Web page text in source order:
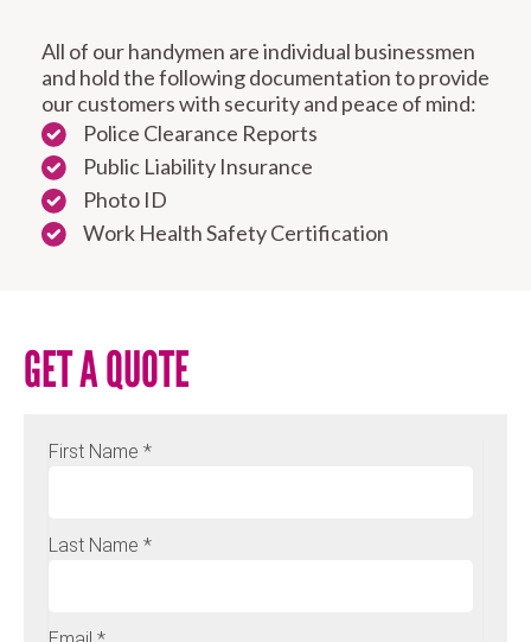
All of our handymen are individual businessmen
and hold the following documentation to provide
our customers with security and peace of mind:
Police Clearance Reports
Public Liability Insurance
Photo ID
Work Health Safety Certification
GET A QUOTE